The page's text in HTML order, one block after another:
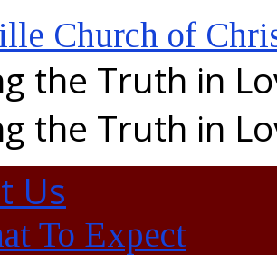
the Truth in
the Truth in
Us
To Expect